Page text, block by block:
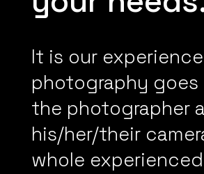
It is our
photography
the photographer
his/her/their
whole